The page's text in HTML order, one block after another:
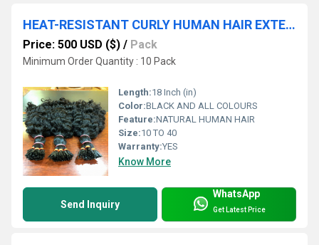
HEAT-RESISTANT CURLY HUMAN HAIR EXTENSION IN CHENNAI
Price: 500 USD ($) / Pack
Minimum Order Quantity : 10 Pack
Length:18 Inch (in)
Color:BLACK AND ALL COLOURS
Feature:NATURAL HUMAN HAIR
Size:10 TO 40
Warranty:YES
Know More
Send Inquiry
WhatsApp
Get Latest Price